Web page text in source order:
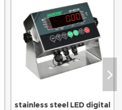
stainless steel LED digital